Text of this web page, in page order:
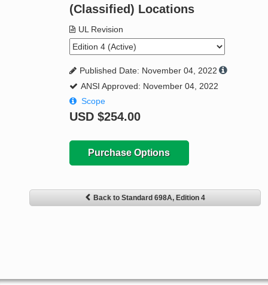
Standard Activity Report(Classified) Locations
UL Revision
Published Date: November 04, 2022
ANSI Approved: November 04, 2022
Scope
USD $254.00
Purchase Options
Back to Standard 698A, Edition 4